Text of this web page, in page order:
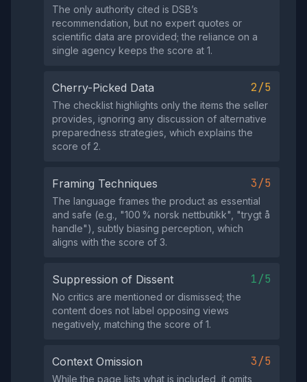
The only authority cited is DSB’s
recommendation, but no expert quotes or
scientific data are provided; the reliance on a
single agency keeps the score at 1.
Cherry-Picked Data 2/5
The checklist highlights only the items the seller
provides, ignoring any discussion of alternative
preparedness strategies, which explains the
score of 2.
Framing Techniques 3/5
The language frames the product as essential
and safe (e.g., "100 % norsk nettbutikk", "trygt å
handle"), subtly biasing perception, which
aligns with the score of 3.
Suppression of Dissent 1/5
No critics are mentioned or dismissed; the
content does not label opposing views
negatively, matching the score of 1.
Context Omission 3/5
While the page lists what is included, it omits